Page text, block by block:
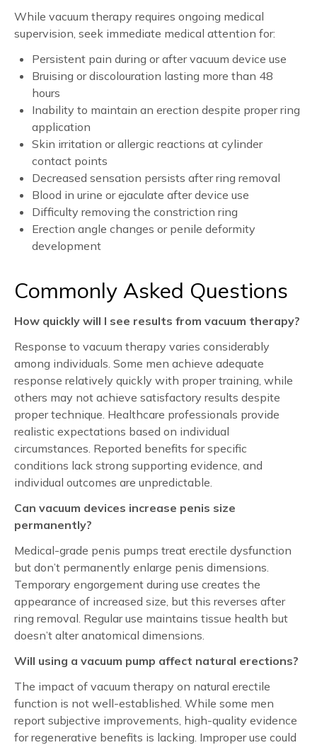
While vacuum therapy requires ongoing medical
supervision, seek immediate medical attention for:
Persistent pain during or after vacuum device use
Bruising or discolouration lasting more than 48
hours
Inability to maintain an erection despite proper ring
application
Skin irritation or allergic reactions at cylinder
contact points
Decreased sensation persists after ring removal
Blood in urine or ejaculate after device use
Difficulty removing the constriction ring
Erection angle changes or penile deformity
development
Commonly Asked Questions
How quickly will I see results from vacuum therapy?
Response to vacuum therapy varies considerably
among individuals. Some men achieve adequate
response relatively quickly with proper training, while
others may not achieve satisfactory results despite
proper technique. Healthcare professionals provide
realistic expectations based on individual
circumstances. Reported benefits for specific
conditions lack strong supporting evidence, and
individual outcomes are unpredictable.
Can vacuum devices increase penis size
permanently?
Medical-grade penis pumps treat erectile dysfunction
but don’t permanently enlarge penis dimensions.
Temporary engorgement during use creates the
appearance of increased size, but this reverses after
ring removal. Regular use maintains tissue health but
doesn’t alter anatomical dimensions.
Will using a vacuum pump affect natural erections?
The impact of vacuum therapy on natural erectile
function is not well-established. While some men
report subjective improvements, high-quality evidence
for regenerative benefits is lacking. Improper use could